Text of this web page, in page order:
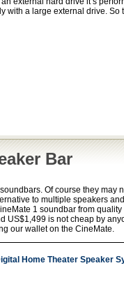
with a large external drive.
Bar
Of course they may
to multiple speakers
1 soundbar from
US$1,499 is not cheap by
our wallet on the CineMate.
Home Theater Speaker